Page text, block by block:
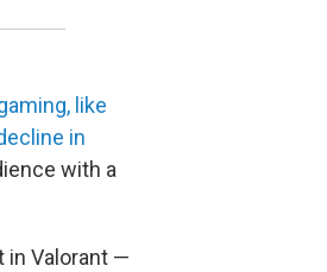
like
in
with a
in Valorant —